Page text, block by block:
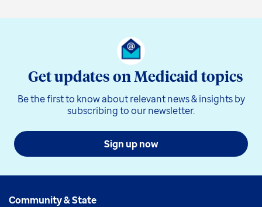
Get updates on Medicaid topics
Be the first to know about relevant news & insights by
subscribing to our newsletter.
Sign up now
Community & State